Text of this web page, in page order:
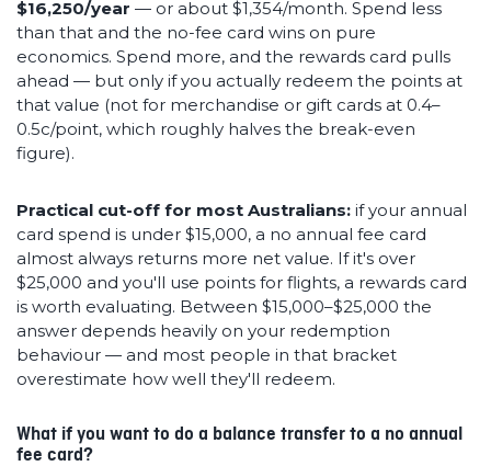
$16,250/year — or about $1,354/month. Spend less
than that and the no-fee card wins on pure
economics. Spend more, and the rewards card pulls
ahead — but only if you actually redeem the points at
that value (not for merchandise or gift cards at 0.4–
0.5c/point, which roughly halves the break-even
figure).
Practical cut-off for most Australians: if your annual
card spend is under $15,000, a no annual fee card
almost always returns more net value. If it's over
$25,000 and you'll use points for flights, a rewards card
is worth evaluating. Between $15,000–$25,000 the
answer depends heavily on your redemption
behaviour — and most people in that bracket
overestimate how well they'll redeem.
What if you want to do a balance transfer to a no annual
fee card?